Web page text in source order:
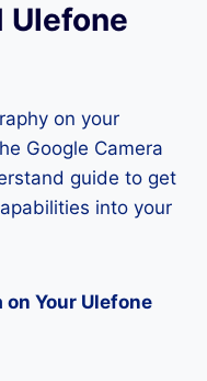
Ulefone
on your
Google Camera
guide to get
into your
on Your Ulefone